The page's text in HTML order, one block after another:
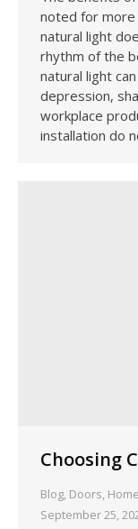
noted for more
natural light
rhythm of the
natural light
depression,
workplace
installation do
Choosing
Blog Doors
September 25,